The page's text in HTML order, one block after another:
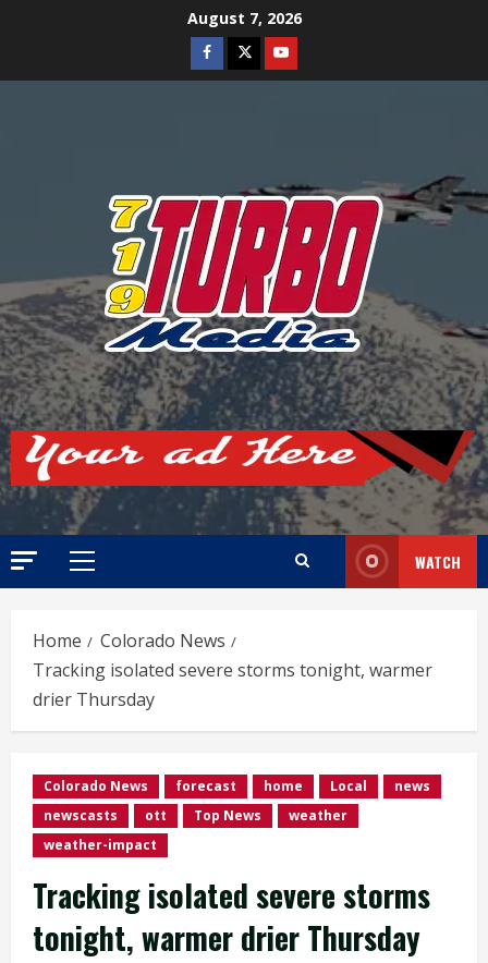
August 7, 2026
Facebook
TwitterYoutube
Primary
WATCH
Home
Colorado News
Tracking isolated severe storms tonight, warmer
drier Thursday
Colorado News forecast home Local
news
newscasts
ott Top News
weather
weather-impact
Tracking isolated severe storms
tonight, warmer drier Thursday